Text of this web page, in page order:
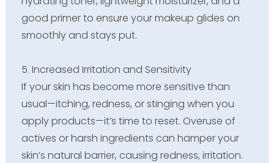
good primer to ensure your makeup glides on
smoothly and stays put.
5. Increased Irritation and Sensitivity
If your skin has become more sensitive than
usual—itching, redness, or stinging when you
apply products—it’s time to reset. Overuse of
actives or harsh ingredients can hamper your
skin’s natural barrier, causing redness, irritation.